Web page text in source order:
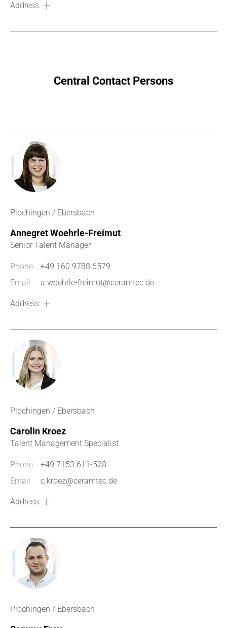
Address
Central Contact Persons
Plochingen / Ebersbach
Annegret Woehrle-Freimut
Senior Talent Manager
Phone
+49.160.9788.6579
Email
a.woehrle-freimut@ceramtec.de
Address
Plochingen / Ebersbach
Carolin Kroez
Talent Management Specialist
Phone
+49.7153.611-528
Email
c.kroez@ceramtec.de
Address
Plochingen / Ebersbach